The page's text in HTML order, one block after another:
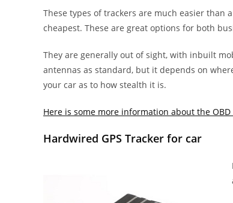
These types of trackers are much easier than
cheapest. These are great options for both
They are generally out of sight, with inbuilt
antennas as standard, but it depends on
your car as to how stealth it is.
Here is some more information about the OBD
Hardwired GPS Tracker for car